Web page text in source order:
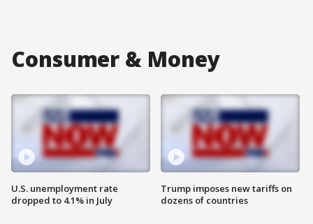
Consumer & Money
U.S. unemployment rate
dropped to 4.1% in July
Trump imposes new tariffs on
dozens of countries